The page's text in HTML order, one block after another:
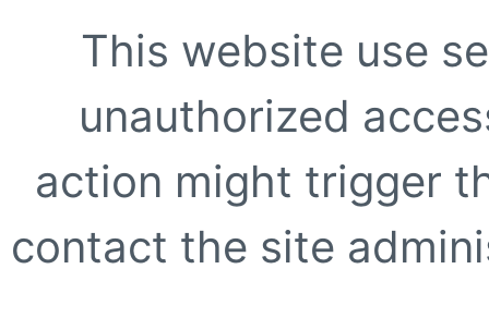
This website use
unauthorized
action might trigger
contact the site